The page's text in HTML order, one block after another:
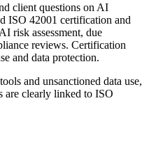
client questions on AI
ISO 42001 certification and
risk assessment, due
reviews. Certification
and data protection.
and unsanctioned data use,
are clearly linked to ISO